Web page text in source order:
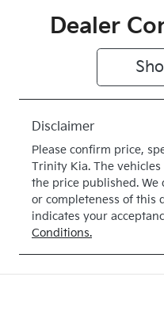
Dealer
Disclaimer
Please confirm price,
Trinity Kia. The
the price published. We
or completeness of this
indicates your
Conditions.